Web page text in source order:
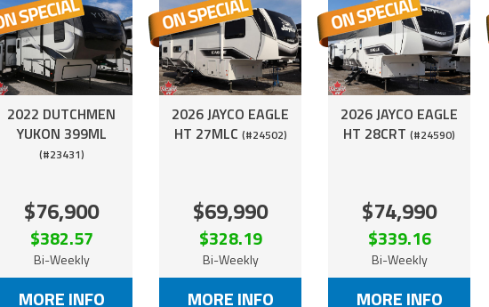
2022 DUTCHMEN
YUKON 399ML
(#23431)
$76,900
$382.57
Bi-Weekly
MORE INFO
2026 JAYCO EAGLE
HT 27MLC (#24502)
$69,990
$328.19
Bi-Weekly
MORE INFO
2026 JAYCO EAGLE
HT 28CRT (#24590)
$74,990
$339.16
Bi-Weekly
MORE INFO